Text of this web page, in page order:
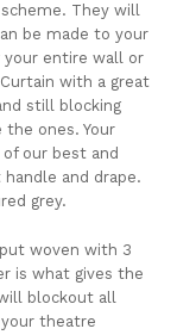
They will
be made to your
entire wall or
with a great
still blocking
ones. Your
our best and
and drape.
grey.
woven with 3
is what gives the
blockout all
theatre